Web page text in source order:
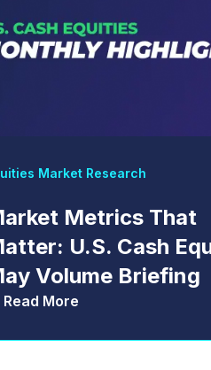
Market Research
Metrics That
U.S. Cash
Volume Briefing
Read More